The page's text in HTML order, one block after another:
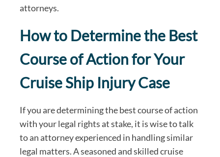
attorneys.
How to Determine the Best
Course of Action for Your
Cruise Ship Injury Case
If you are determining the best course of action
with your legal rights at stake, it is wise to talk
to an attorney experienced in handling similar
legal matters. A seasoned and skilled cruise